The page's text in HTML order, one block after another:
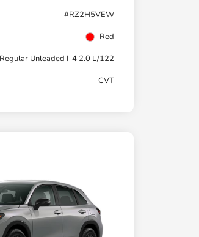
#RZ2H5VEW
Red
Regular Unleaded I-4 2.0 L/122
CVT